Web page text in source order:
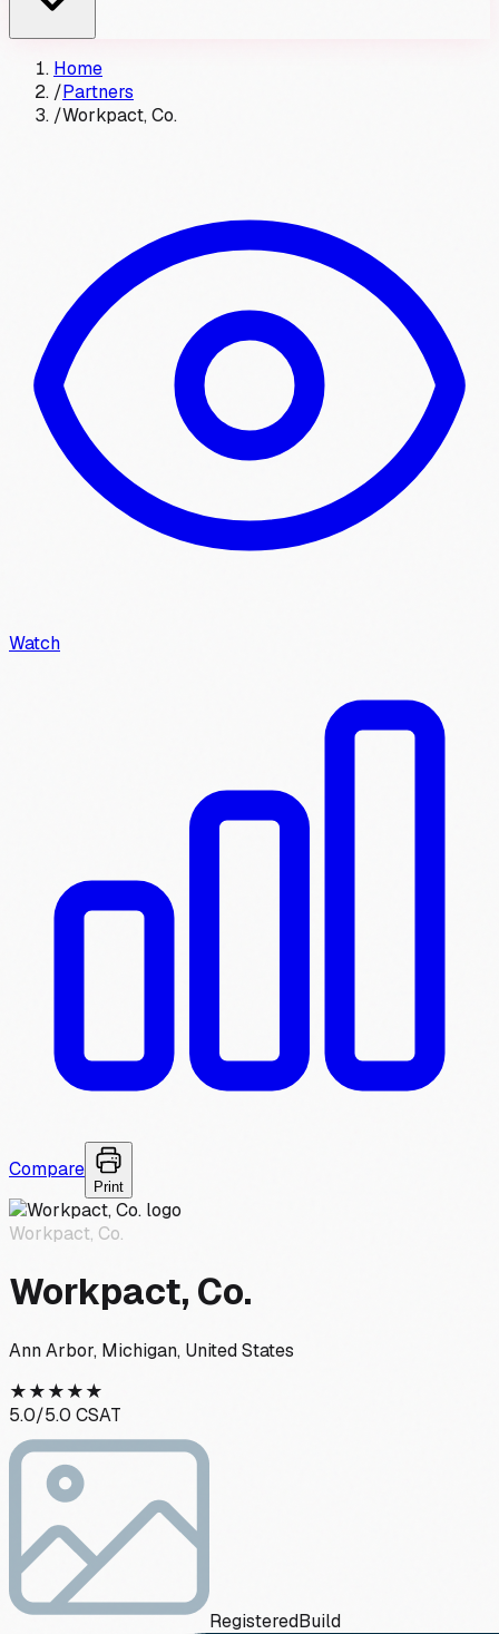
Home
/Partners
/Workpact, Co.
Watch
Compare
Print
Workpact, Co.
Workpact, Co.
Ann Arbor, Michigan, United States
★★★★★
5.0/5.0 CSAT
RegisteredBuild